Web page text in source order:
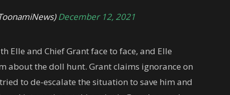
December 12, 2021
Elle and Chief Grant face to face, and Elle
about the doll hunt. Grant claims ignorance on
to de-escalate the situation to save him and